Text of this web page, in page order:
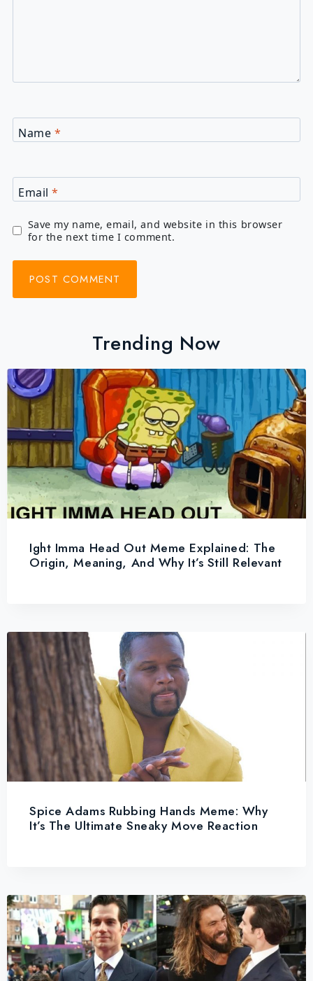
Name *
Email*
Save my name, email, and website in this browser
for the next time I comment.
Trending Now
Ight Imma Head Out Meme Explained: The
Origin, Meaning, And Why It’s Still Relevant
Spice Adams Rubbing Hands Meme: Why
It’s The Ultimate Sneaky Move Reaction